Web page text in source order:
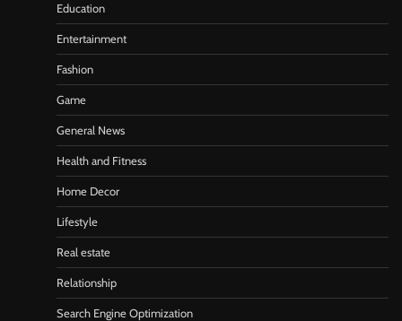
Education
Entertainment
Fashion
Game
General News
Health and Fitness
Home Decor
Lifestyle
Real estate
Relationship
Search Engine Optimization